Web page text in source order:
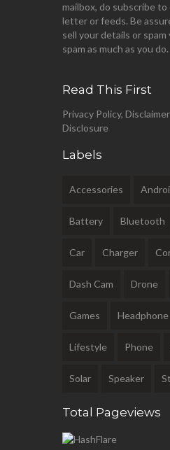
mailbox, do subscribe to
letter or feeds. Be
sell your details or spam
spam as much as you do.
Read This First
Privacy Policy,
Disclosure
Labels
Accessories
Battery Bluetooth
Car Charger
Dash Cam Drone
Games Headphone
Lifestyle Phone
Solar Speaker
Total Pageviews